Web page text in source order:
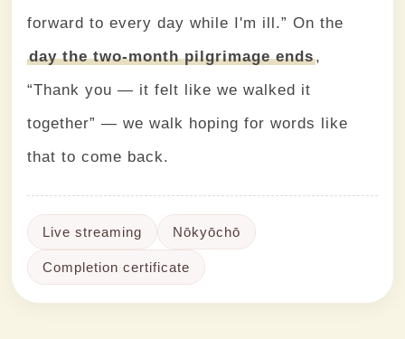
forward to every day while I'm ill.” On the
day the two-month pilgrimage ends,
“Thank you — it felt like we walked it
together” — we walk hoping for words like
that to come back.
Live streaming Nōkyōchō
Completion certificate